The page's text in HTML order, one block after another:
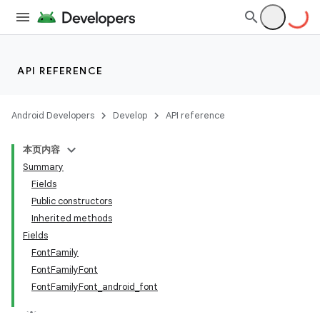
API REFERENCE
Android Developers Develop API reference
本页内容
Summary
Fields
Public constructors
Inherited methods
Fields
FontFamily
FontFamilyFont
FontFamilyFont_android_font